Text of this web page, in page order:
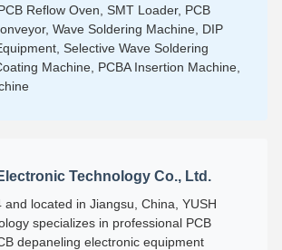
Reflow Oven, SMT Loader, PCB
Wave Soldering Machine, DIP
Selective Wave Soldering
Machine, PCBA Insertion Machine,
Technology Co., Ltd.
and located in Jiangsu, China, YUSH
specializes in professional PCB
depaneling electronic equipment